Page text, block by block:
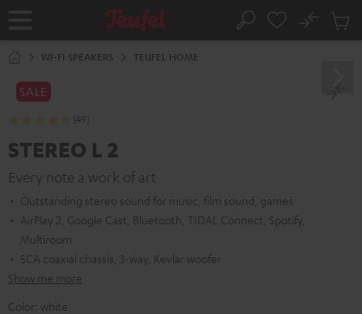
Home Search
No
Cart
WI-FI SPEAKERS TEUFEL HOME
SALE
(49)
STEREO L 2
Every note a work of art
Outstanding stereo sound for music, film sound, games
AirPlay 2, Google Cast, Bluetooth, TIDAL Connect, Spotify,
Multiroom
SCA coaxial chassis, 3-way, Kevlar woofer
Show me more
Color: white